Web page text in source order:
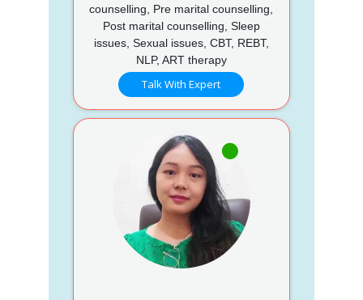
counselling, Pre marital counselling,
Post marital counselling, Sleep
issues, Sexual issues, CBT, REBT,
NLP, ART therapy
Talk With Expert